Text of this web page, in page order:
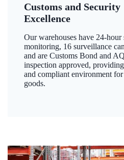
Customs and Security
Excellence
Our warehouses have 24-hour
monitoring, 16 surveillance
and are Customs Bond and
inspection approved,
and compliant environment
goods.